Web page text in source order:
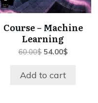
Course – Machine
Learning
60.00$ Original
was:
54.00$Current
Add to cart